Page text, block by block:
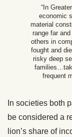
“In
economic
material
range far
others in
fought and
risky deep
frequent
In societies both
be considered a
lion’s share of